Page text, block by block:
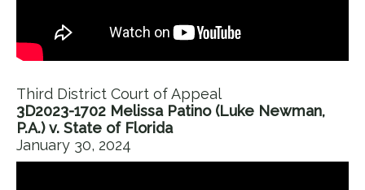
Third District Court of Appeal
3D2023-1702 Melissa Patino (Luke Newman,
P.A.) v. State of Florida
January 30, 2024